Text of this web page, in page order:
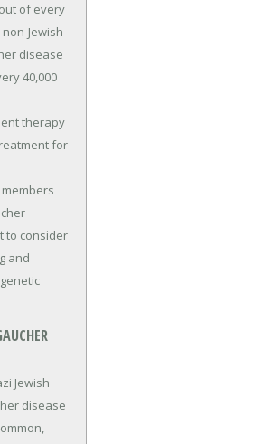
of every
Jewish
disease
40,000
therapy
for
to consider
and
Jewish
disease